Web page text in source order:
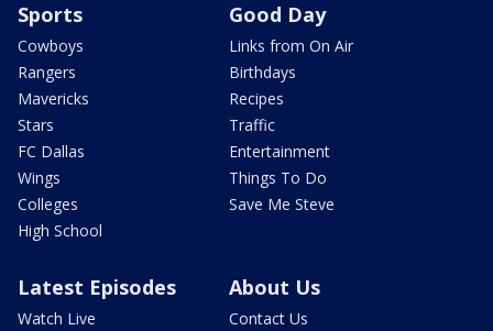
Sports
Cowboys
Rangers
Mavericks
Stars
FC Dallas
Wings
Colleges
High School
Good Day
Links from On Air
Birthdays
Recipes
Traffic
Entertainment
Things To Do
Save Me Steve
Latest Episodes
Watch Live
About Us
Contact Us